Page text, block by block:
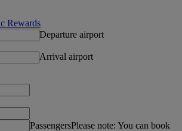
Rewards
Departure airport
Arrival airport
PassengersPlease note: You can book